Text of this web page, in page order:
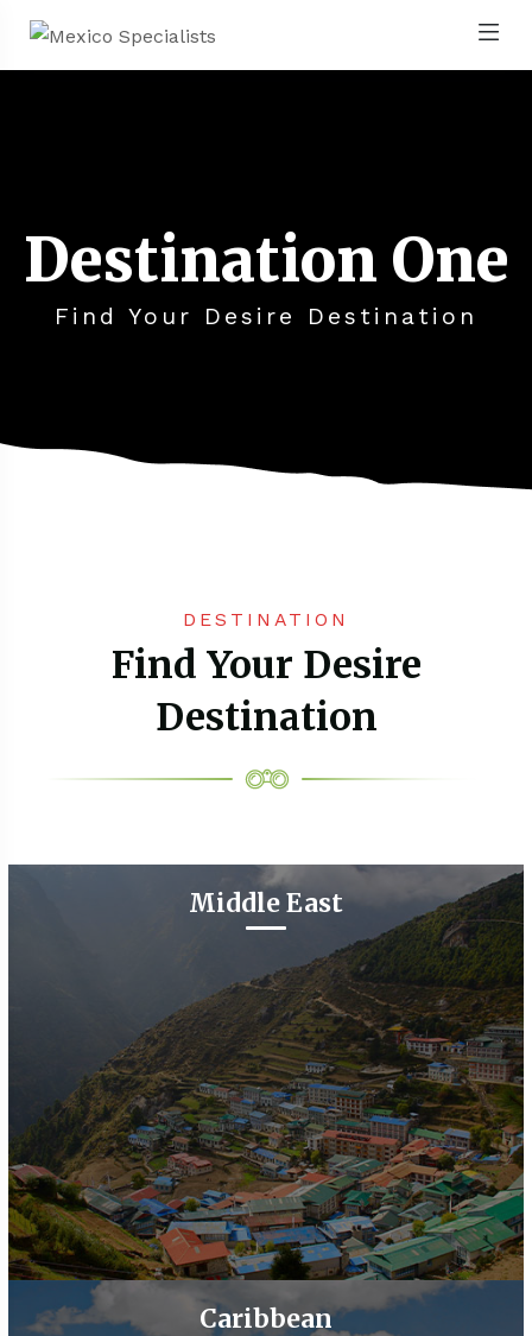
Destination One
Find Your Desire Destination
DESTINATION
Find Your Desire
Destination
Middle East
Caribbean